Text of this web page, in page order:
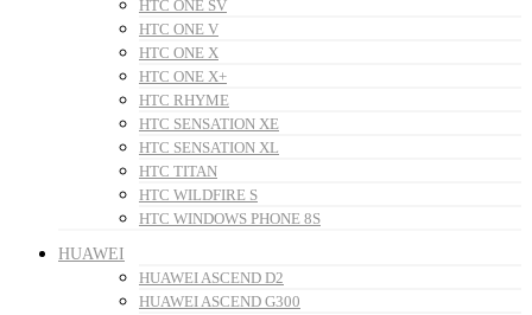
HTC ONE SV
HTC ONE V
HTC ONE X
HTC ONE X+
HTC RHYME
HTC SENSATION XE
HTC SENSATION XL
HTC TITAN
HTC WILDFIRE S
HTC WINDOWS PHONE 8S
HUAWEI
HUAWEI ASCEND D2
HUAWEI ASCEND G300